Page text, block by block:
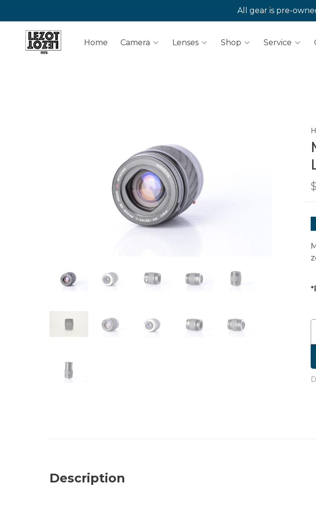
All gear is pre-
Home Camera Lenses Shop Service
Description